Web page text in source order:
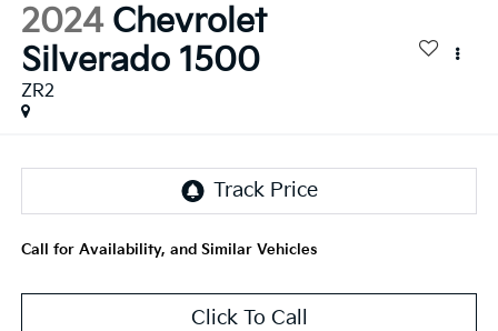
2024 Chevrolet
Silverado 1500
ZR2
Call for Availability, and Similar Vehicles
Click To Call